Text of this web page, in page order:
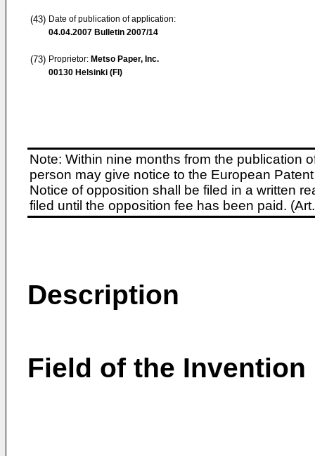
(43) Date of publication of application:
04.04.2007 Bulletin 2007/14
(73) Proprietor: Metso Paper, Inc.
00130 Helsinki (FI)
Note: Within nine months from the publication
person may give notice to the European
Notice of opposition shall be filed in a written
filed until the opposition fee has been paid.
Description
Field of the Invention